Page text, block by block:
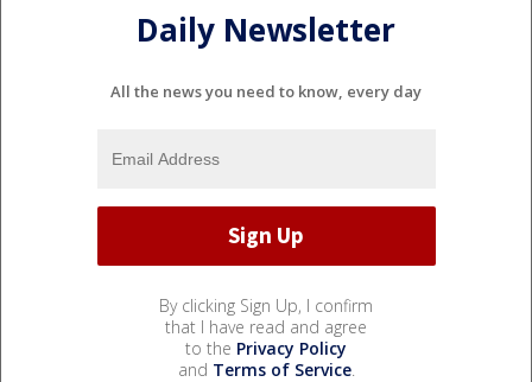
Daily Newsletter
All the news you need to know, every day
By clicking Sign Up, I confirm
that I have read and agree
to the Privacy Policy
and Terms of Service.